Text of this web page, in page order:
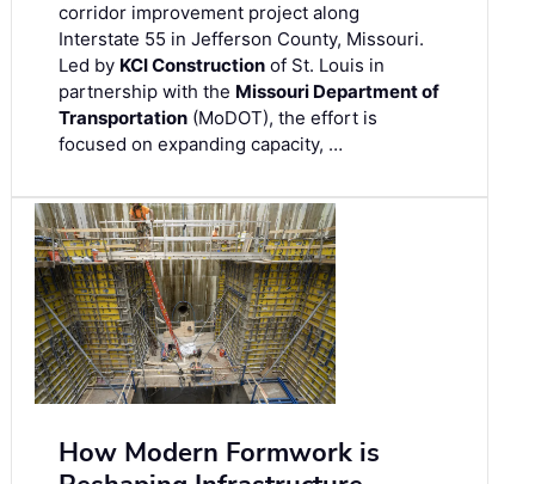
corridor improvement project along
Interstate 55 in Jefferson County, Missouri.
Led by KCI Construction of St. Louis in
partnership with the Missouri Department of
Transportation (MoDOT), the effort is
focused on expanding capacity, …
How Modern Formwork is